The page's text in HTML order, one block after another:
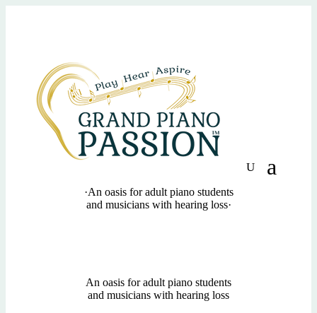
·An oasis for adult piano students
and musicians with hearing loss·
An oasis for adult piano students
and musicians with hearing loss